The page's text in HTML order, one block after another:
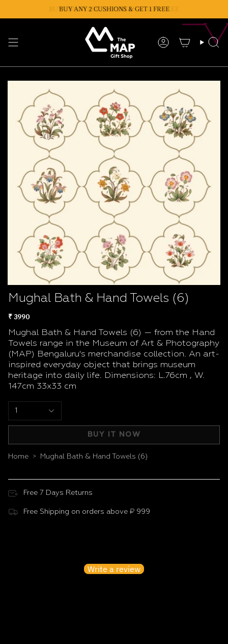
BUY ANY 2 TABLE RUNNERS & GET 1 FREE
BUY ANY 2 CUSHIONS & GET 1 FREE
Account
Mughal Bath & Hand Towels (6)
₹ 3990
Mughal Bath & Hand Towels (6) — from the Hand
Towels range in the Museum of Art & Photography
(MAP) Bengaluru's merchandise collection. An art-
inspired everyday object that brings museum
heritage into daily life. Dimensions: L.76cm , W.
147cm 33x33 cm
1
BUY IT NOW
Home > Mughal Bath & Hand Towels (6)
Free 7 Days Returns
Free Shipping on orders above ₹ 999
Write a review